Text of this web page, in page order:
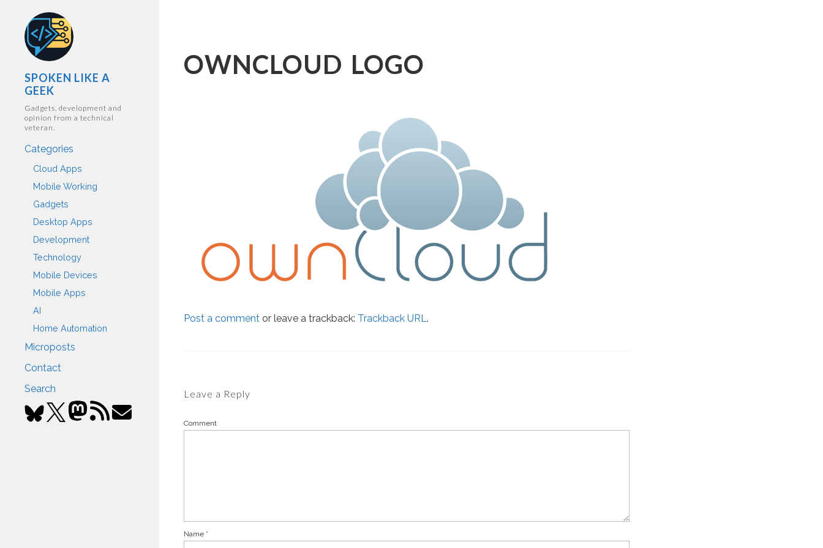
SPOKEN LIKE A
GEEK
Gadgets, development and
opinion from a technical
veteran.
Categories
Cloud Apps
Mobile Working
Gadgets
Desktop Apps
Development
Technology
Mobile Devices
Mobile Apps
AI
Home Automation
Microposts
Contact
Search
OWNCLOUD LOGO
Post a comment or leave a trackback: Trackback URL.
Leave a Reply
Comment
Name *